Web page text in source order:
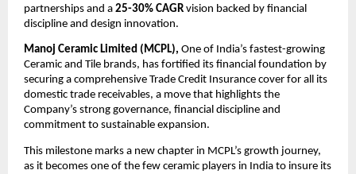
partnerships and a 25-30% CAGR vision backed by financial
discipline and design innovation.
Manoj Ceramic Limited (MCPL), One of India’s fastest-growing
Ceramic and Tile brands, has fortified its financial foundation by
securing a comprehensive Trade Credit Insurance cover for all its
domestic trade receivables, a move that highlights the
Company’s strong governance, financial discipline and
commitment to sustainable expansion.
This milestone marks a new chapter in MCPL’s growth journey,
as it becomes one of the few ceramic players in India to insure its